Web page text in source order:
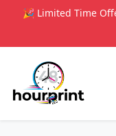
🎉 Limited Time